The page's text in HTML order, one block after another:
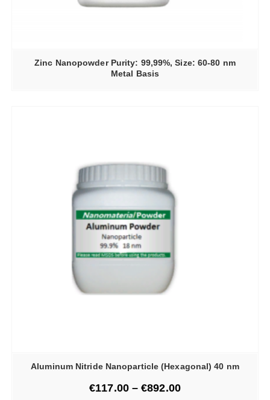
Zinc Nanopowder Purity: 99,99%, Size: 60-80 nm
Metal Basis
Aluminum Nitride Nanoparticle (Hexagonal) 40 nm
€117.00–€892.00